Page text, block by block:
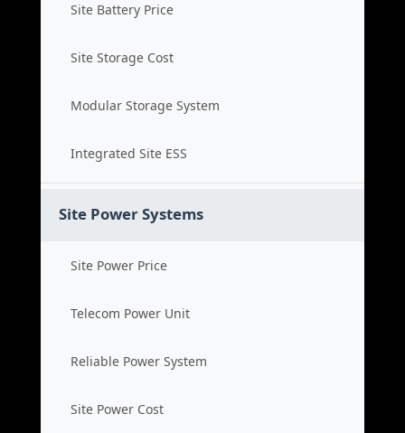
Site Battery Price
Site Storage Cost
Modular Storage System
Integrated Site ESS
Site Power Systems
Site Power Price
Telecom Power Unit
Reliable Power System
Site Power Cost